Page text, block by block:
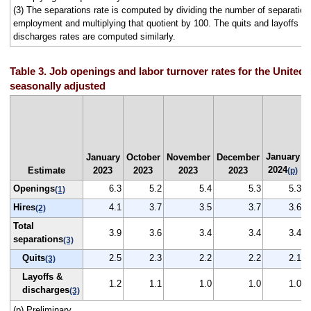
(3) The separations rate is computed by dividing the number of
employment and multiplying that quotient by 100. The quits and layoffs
discharges rates are computed similarly.
Table 3. Job openings and labor turnover rates for the United
seasonally adjusted
Estimate
January
2023
October
2023
November
2023
December
2023
January
2024(p)
Openings(1) 6.3 5.2 5.4 5.3
5.3
Hires(2) 4.1 3.7 3.5 3.7
3.6
Total
separations(3)
3.9 3.6 3.4 3.4 3.4
Quits(3) 2.5 2.3 2.2 2.2
2.1
Layoffs &
discharges(3)
1.2 1.1 1.0 1.0 1.0